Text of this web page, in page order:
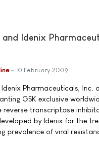
Idenix
10 February 2009
Pharmaceuticals,
GSK exclusive
transcriptase
by Idenix for the
prevalence of viral